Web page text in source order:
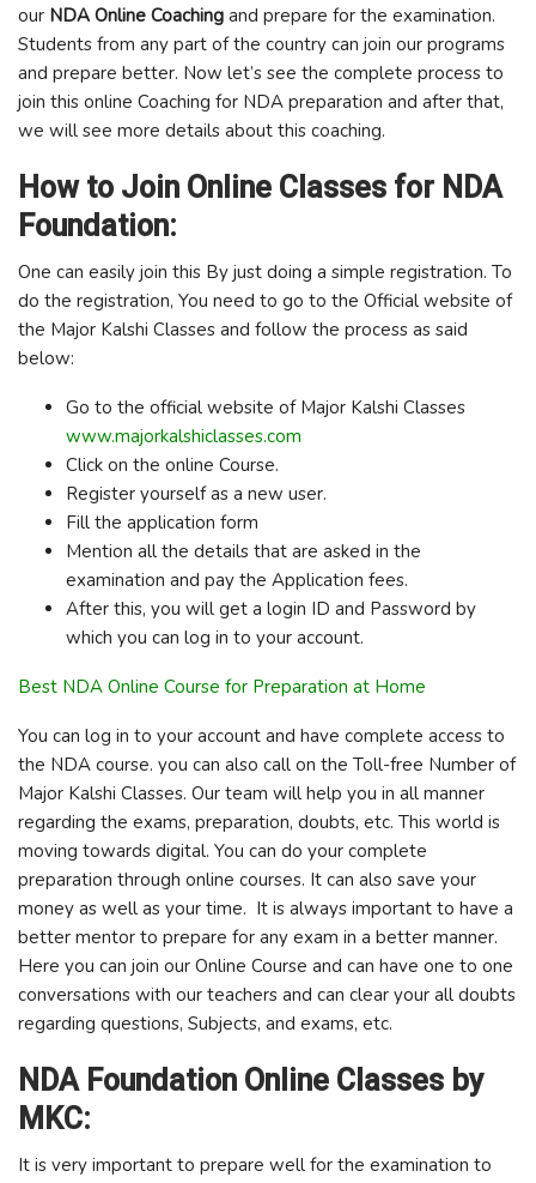
our NDA Online Coaching and prepare for the examination.
Students from any part of the country can join our programs
and prepare better. Now let’s see the complete process to
join this online Coaching for NDA preparation and after that,
we will see more details about this coaching.
How to Join Online Classes for NDA
Foundation:
One can easily join this By just doing a simple registration. To
do the registration, You need to go to the Official website of
the Major Kalshi Classes and follow the process as said
below:
Go to the official website of Major Kalshi Classes
www.majorkalshiclasses.com
Click on the online Course.
Register yourself as a new user.
Fill the application form
Mention all the details that are asked in the
examination and pay the Application fees.
After this, you will get a login ID and Password by
which you can log in to your account.
Best NDA Online Course for Preparation at Home
You can log in to your account and have complete access to
the NDA course. you can also call on the Toll-free Number of
Major Kalshi Classes. Our team will help you in all manner
regarding the exams, preparation, doubts, etc. This world is
moving towards digital. You can do your complete
preparation through online courses. It can also save your
money as well as your time. It is always important to have a
better mentor to prepare for any exam in a better manner.
Here you can join our Online Course and can have one to one
conversations with our teachers and can clear your all doubts
regarding questions, Subjects, and exams, etc.
NDA Foundation Online Classes by
MKC:
It is very important to prepare well for the examination to